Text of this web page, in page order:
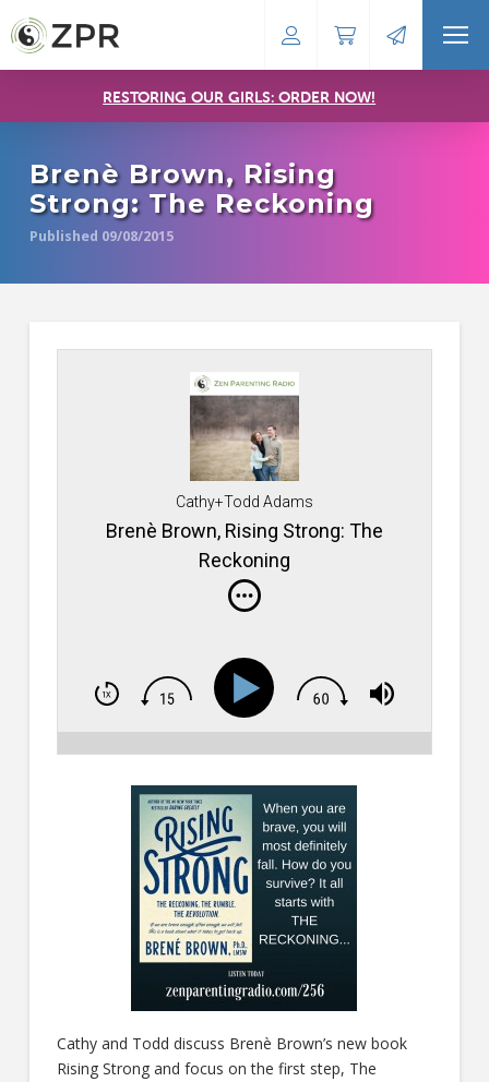
RESTORING OUR GIRLS: ORDER NOW!
Brenè Brown, Rising
Strong: The Reckoning
Published 09/08/2015
Cathy+Todd Adams
Brenè Brown, Rising Strong: The
Reckoning
Cathy and Todd discuss Brenè Brown’s new book
Rising Strong and focus on the first step, The